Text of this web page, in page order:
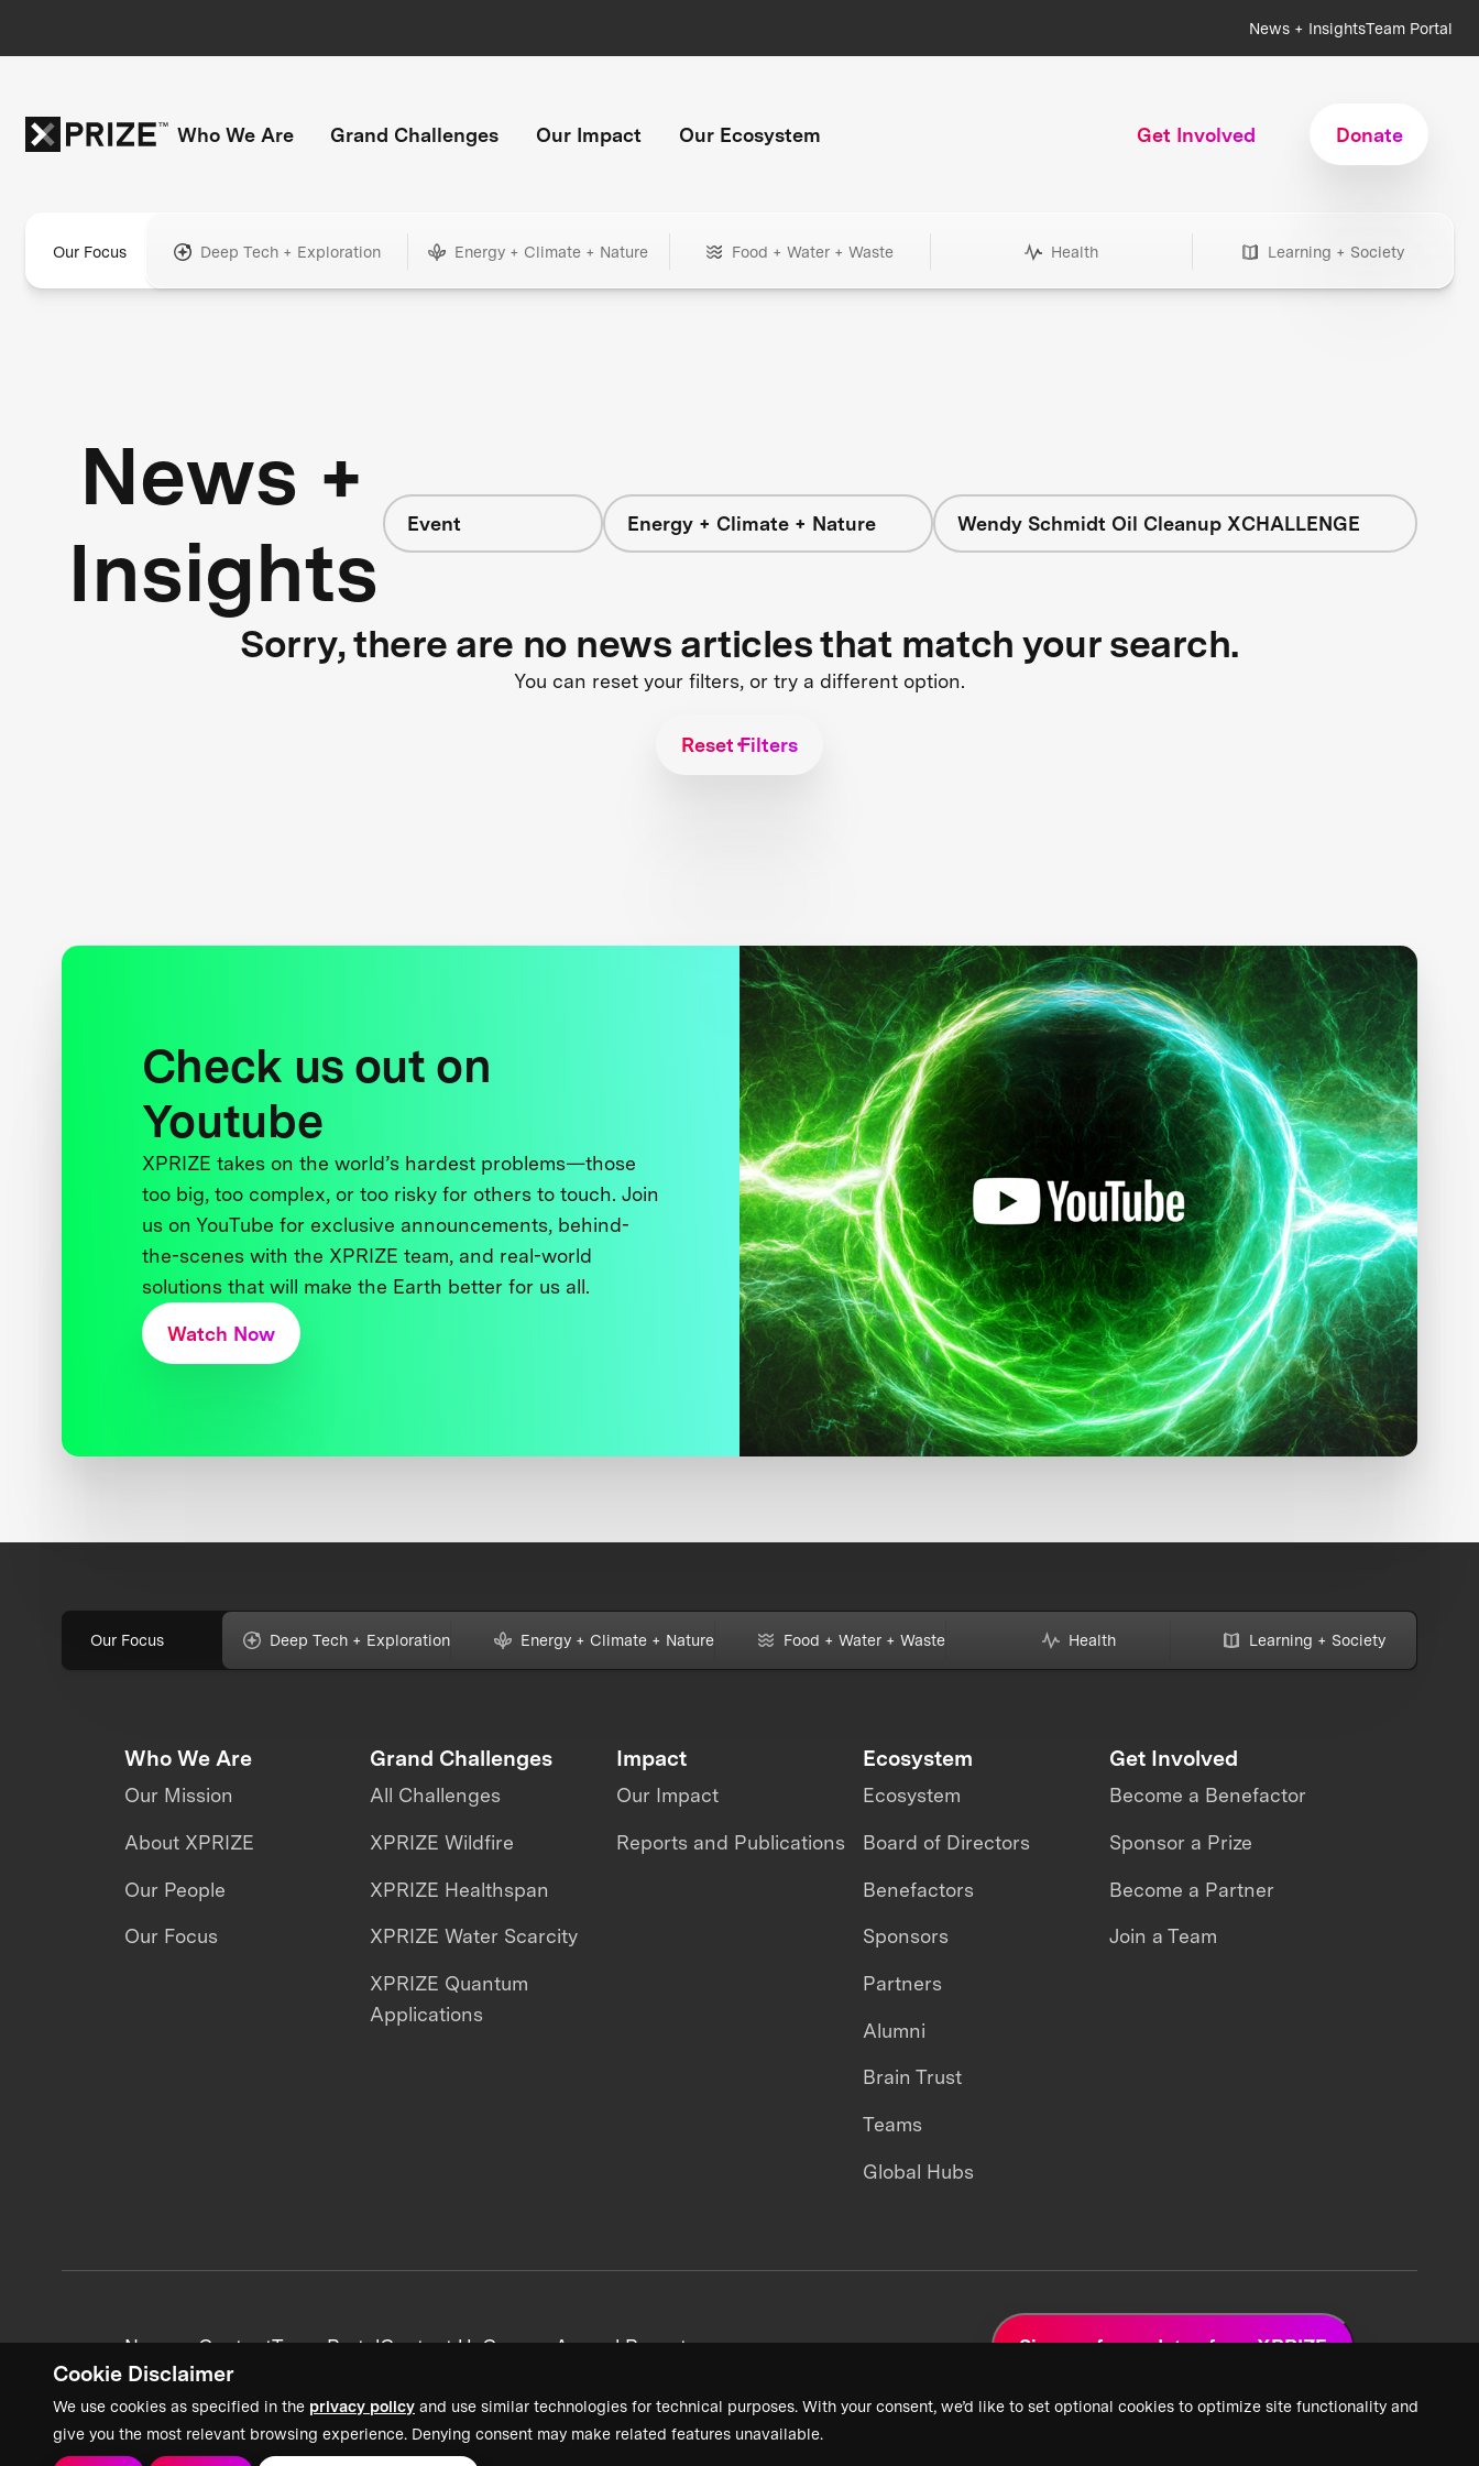
Cookie Disclaimer
We use cookies as specified in the privacy policy and use similar technologies for technical purposes. With your consent, we’d like to set optional cookies to optimize site functionality and
give you the most relevant browsing experience. Denying consent may make related features unavailable.
News + InsightsTeam Portal
Who We Are Grand Challenges Our Impact Our Ecosystem Get Involved Donate
Our Focus Deep Tech + Exploration Energy + Climate + Nature Food + Water + Waste Health Learning + Society
News +
Insights
Event Energy + Climate + Nature Wendy Schmidt Oil Cleanup XCHALLENGE
Sorry, there are no news articles that match your search.
You can reset your filters, or try a different option.
Reset Filters
Check us out on
Youtube
XPRIZE takes on the world’s hardest problems—those
too big, too complex, or too risky for others to touch. Join
us on YouTube for exclusive announcements, behind-
the-scenes with the XPRIZE team, and real-world
solutions that will make the Earth better for us all.
Watch Now
Our Focus Deep Tech + Exploration Energy + Climate + Nature Food + Water + Waste Health Learning + Society
Who We Are
Our Mission
About XPRIZE
Our People
Our Focus
Grand Challenges
All Challenges
XPRIZE Wildfire
XPRIZE Healthspan
XPRIZE Water Scarcity
XPRIZE Quantum
Applications
Impact
Our Impact
Reports and Publications
Ecosystem
Ecosystem
Board of Directors
Benefactors
Sponsors
Partners
Alumni
Brain Trust
Teams
Global Hubs
Get Involved
Become a Benefactor
Sponsor a Prize
Become a Partner
Join a Team
News + ContentTeam PortalContact UsCareersAnnual Reports Sign up for updates from XPRIZE